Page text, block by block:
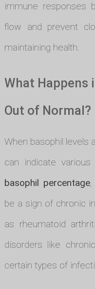
immune responses
flow and prevent
maintaining health.
What Happens
Out of Normal?
When basophil levels
can indicate
basophil percentage
be a sign of chronic
as rheumatoid
disorders like
certain types of